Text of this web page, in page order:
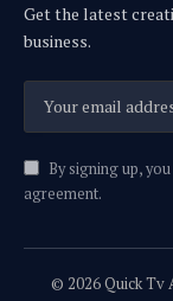
Get the latest
business.
By signing up,
agreement.
© 2026 Quick Tv